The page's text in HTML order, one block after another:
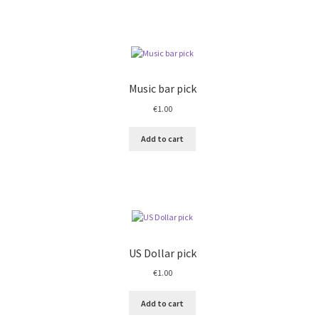
Music bar pick
€1.00
Add to cart
US Dollar pick
€1.00
Add to cart